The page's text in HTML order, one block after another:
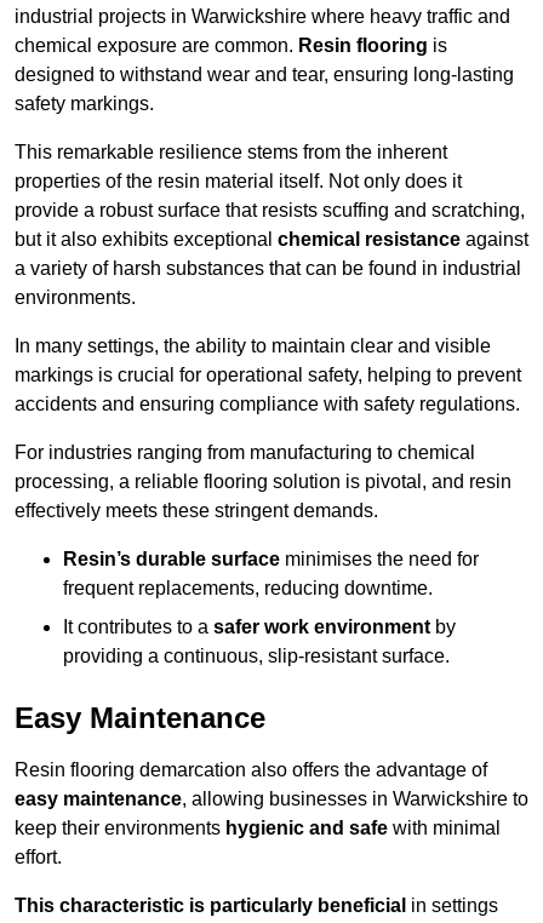
industrial projects in Warwickshire where heavy traffic and
chemical exposure are common. Resin flooring is
designed to withstand wear and tear, ensuring long-lasting
safety markings.
This remarkable resilience stems from the inherent
properties of the resin material itself. Not only does it
provide a robust surface that resists scuffing and scratching,
but it also exhibits exceptional chemical resistance against
a variety of harsh substances that can be found in industrial
environments.
In many settings, the ability to maintain clear and visible
markings is crucial for operational safety, helping to prevent
accidents and ensuring compliance with safety regulations.
For industries ranging from manufacturing to chemical
processing, a reliable flooring solution is pivotal, and resin
effectively meets these stringent demands.
Resin’s durable surface minimises the need for
frequent replacements, reducing downtime.
It contributes to a safer work environment by
providing a continuous, slip-resistant surface.
Easy Maintenance
Resin flooring demarcation also offers the advantage of
easy maintenance, allowing businesses in Warwickshire to
keep their environments hygienic and safe with minimal
effort.
This characteristic is particularly beneficial in settings